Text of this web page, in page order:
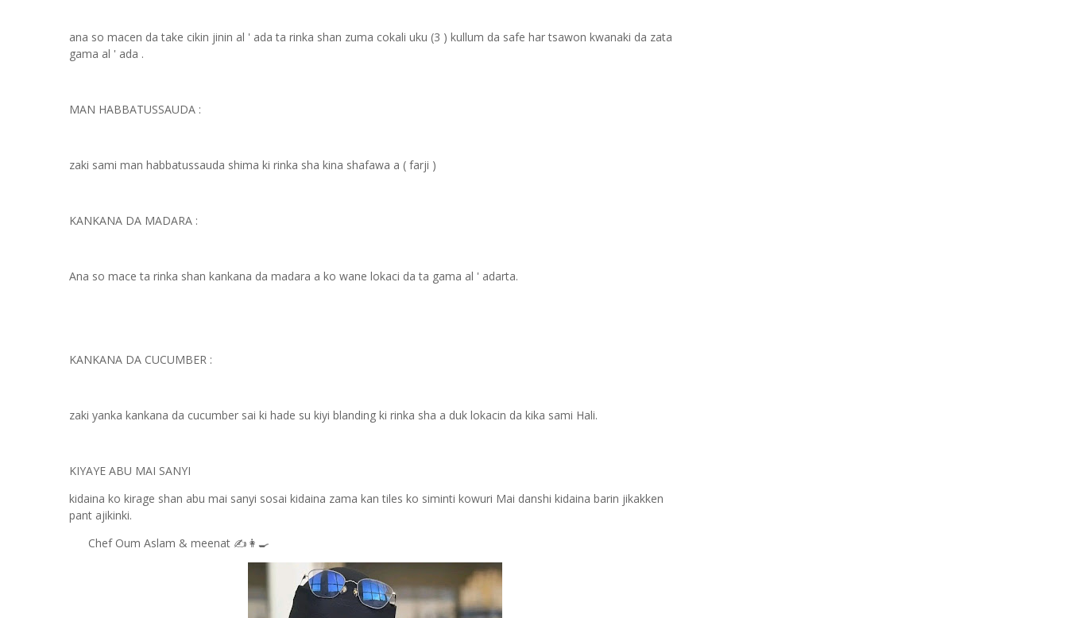
ana so macen da take cikin jinin al ' ada ta rinka shan zuma cokali uku (3 ) kullum da safe har tsawon kwanaki da zata
gama al ' ada .
MAN HABBATUSSAUDA :
zaki sami man habbatussauda shima ki rinka sha kina shafawa a ( farji )
KANKANA DA MADARA :
Ana so mace ta rinka shan kankana da madara a ko wane lokaci da ta gama al ' adarta.
KANKANA DA CUCUMBER :
zaki yanka kankana da cucumber sai ki hade su kiyi blanding ki rinka sha a duk lokacin da kika sami Hali.
KIYAYE ABU MAI SANYI
kidaina ko kirage shan abu mai sanyi sosai kidaina zama kan tiles ko siminti kowuri Mai danshi kidaina barin jikakken
pant ajikinki.
Chef Oum Aslam & meenat ✍️👩‍🍳